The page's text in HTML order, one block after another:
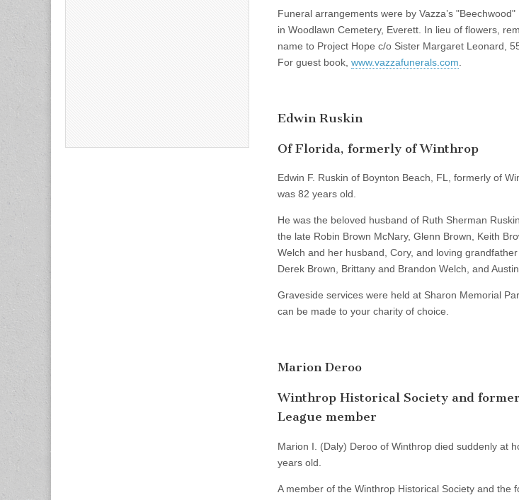
Funeral arrangements were by Vazza’s
in Woodlawn Cemetery, Everett. In lieu of flowers,
name to Project Hope c/o Sister Margaret Leonard,
For guest book, www.vazzafunerals.com.
Edwin Ruskin
Of Florida, formerly of Winthrop
Edwin F. Ruskin of Boynton Beach, FL, formerly of
was 82 years old.
He was the beloved husband of Ruth Sherman
the late Robin Brown McNary, Glenn Brown, Keith
Welch and her husband, Cory, and loving
Derek Brown, Brittany and Brandon Welch, and
Graveside services were held at Sharon Memorial
can be made to your charity of choice.
Marion Deroo
Winthrop Historical Society and
League member
Marion I. (Daly) Deroo of Winthrop died suddenly at
years old.
A member of the Winthrop Historical Society and the